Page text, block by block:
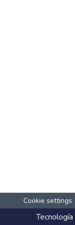
Cookie settings
Tecnología